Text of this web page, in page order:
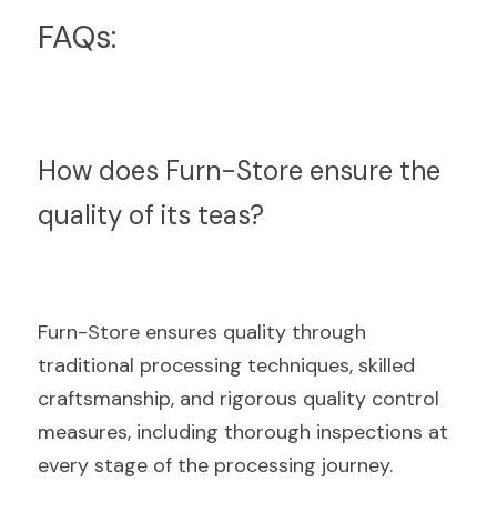
FAQs:
How does Furn-Store ensure the
quality of its teas?
Furn-Store ensures quality through
traditional processing techniques, skilled
craftsmanship, and rigorous quality control
measures, including thorough inspections at
every stage of the processing journey.